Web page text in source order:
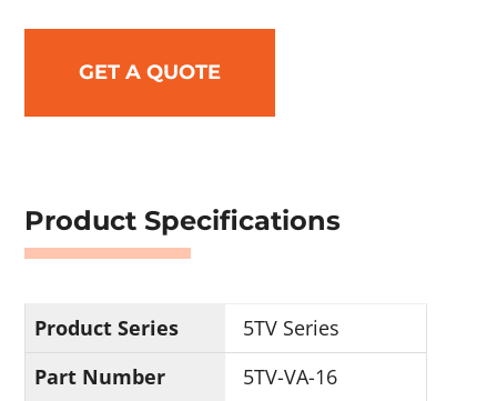
GET A QUOTE
Product Specifications
Product Series
5TV Series
Part Number
5TV-VA-16